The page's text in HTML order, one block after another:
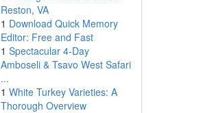
Reston, VA
1 Download Quick Memory
Editor: Free and Fast
1 Spectacular 4-Day
Amboseli & Tsavo West Safari
...
1 White Turkey Varieties: A
Thorough Overview